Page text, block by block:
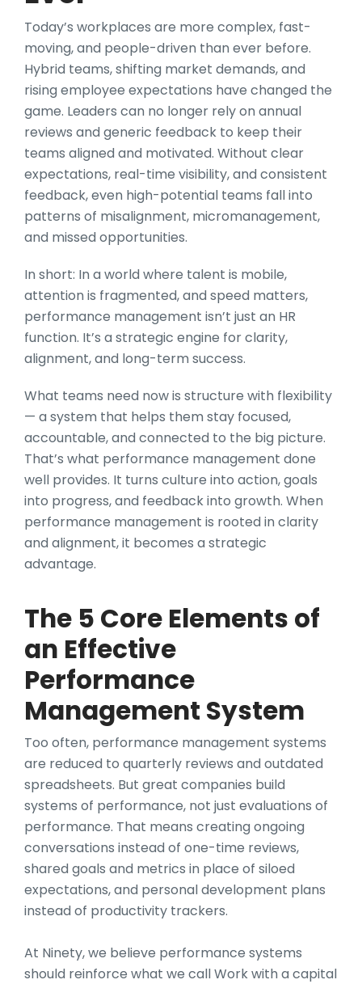
Today’s workplaces are more complex, fast-
moving, and people-driven than ever before.
Hybrid teams, shifting market demands, and
rising employee expectations have changed the
game. Leaders can no longer rely on annual
reviews and generic feedback to keep their
teams aligned and motivated. Without clear
expectations, real-time visibility, and consistent
feedback, even high-potential teams fall into
patterns of misalignment, micromanagement,
and missed opportunities.
In short: In a world where talent is mobile,
attention is fragmented, and speed matters,
performance management isn’t just an HR
function. It’s a strategic engine for clarity,
alignment, and long-term success.
What teams need now is structure with flexibility
— a system that helps them stay focused,
accountable, and connected to the big picture.
That’s what performance management done
well provides. It turns culture into action, goals
into progress, and feedback into growth. When
performance management is rooted in clarity
and alignment, it becomes a strategic
advantage.
The 5 Core Elements of
an Effective
Performance
Management System
Too often, performance management systems
are reduced to quarterly reviews and outdated
spreadsheets. But great companies build
systems of performance, not just evaluations of
performance. That means creating ongoing
conversations instead of one-time reviews,
shared goals and metrics in place of siloed
expectations, and personal development plans
instead of productivity trackers.
At Ninety, we believe performance systems
should reinforce what we call Work with a capital